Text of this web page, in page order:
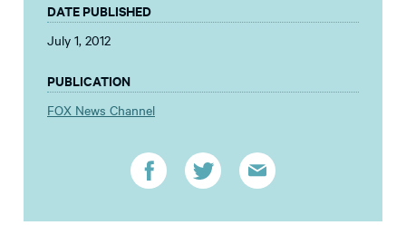
DATE PUBLISHED
July 1, 2012
PUBLICATION
FOX News Channel